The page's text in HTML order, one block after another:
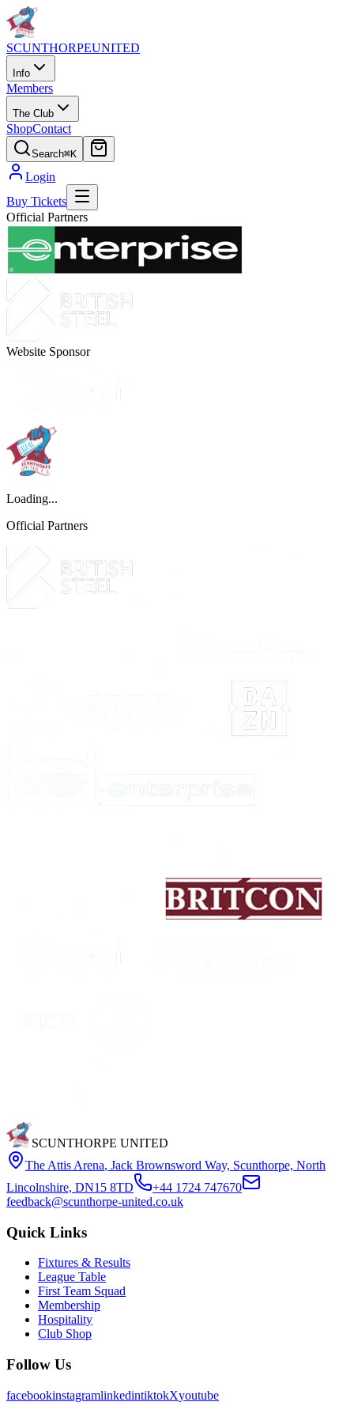
SCUNTHORPEUNITED
Info
Members
The Club
ShopContact
Search⌘K
Login
Buy Tickets
Official Partners
Website Sponsor
Loading...
Official Partners
SCUNTHORPE UNITED
The Attis Arena, Jack Brownsword Way, Scunthorpe, North
Lincolnshire, DN15 8TD
+44 1724 747670
feedback@scunthorpe-united.co.uk
Quick Links
Fixtures & Results
League Table
First Team Squad
Membership
Hospitality
Club Shop
Follow Us
facebookinstagramlinkedintiktokXyoutube